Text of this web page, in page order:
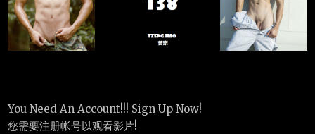
You Need An Account!!! Sign Up Now!
您需要注册帐号以观看影片!